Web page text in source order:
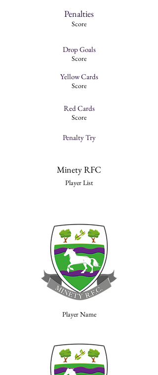
Penalties
Score
Drop Goals
Yellow Cards
Score
Score
Red Cards
Score
Penalty Try
Minety RFC
Player List
Player Name